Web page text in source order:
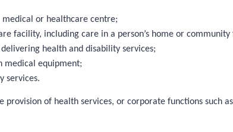
or healthcare centre;
facility, including care in a person’s home or
health and disability services;
medical equipment;
services.
of health services, or corporate functions